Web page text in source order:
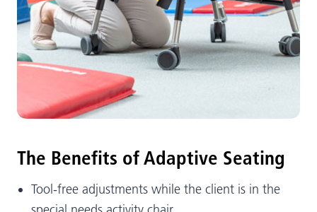
The Benefits of Adaptive Seating
Tool-free adjustments while the client is in the